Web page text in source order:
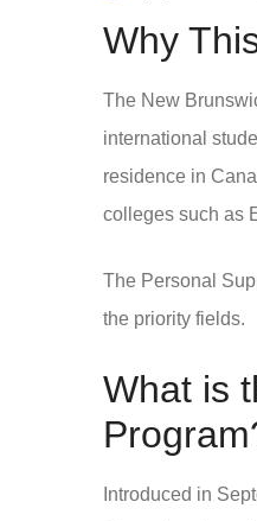
Why
The New
international
residence in
colleges such as
The Personal
the priority fields.
What is
Introduced in